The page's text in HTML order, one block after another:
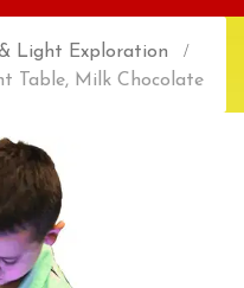
Light Exploration
Table, Milk Chocolate